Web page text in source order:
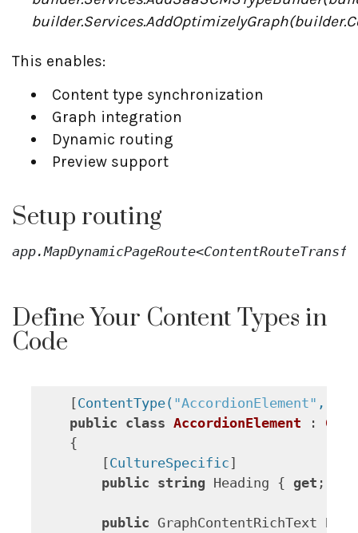
This enables:
Content type synchronization
Graph integration
Dynamic routing
Preview support
Setup routing
app.MapDynamicPageRoute<
Define Your Content Types in
Code
    [
ContentType( "AccordionElement" ,
public class AccordionElement :
    {
        [
CultureSpecific ]
public string Heading { get ;
public GraphContentRichText